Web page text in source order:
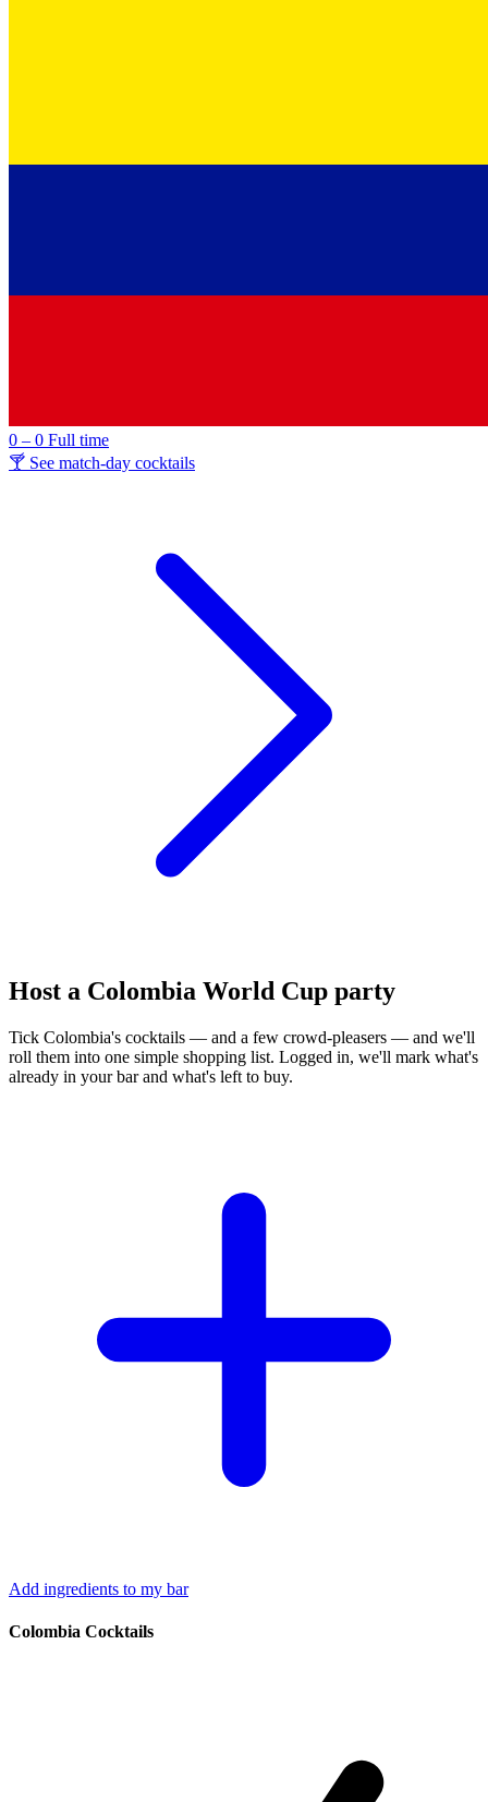
0 – 0 Full time
🍸 See match-day cocktails
Host a Colombia World Cup party
Tick Colombia's cocktails — and a few crowd-pleasers — and we'll
roll them into one simple shopping list. Logged in, we'll mark what's
already in your bar and what's left to buy.
Add ingredients to my bar
Colombia Cocktails